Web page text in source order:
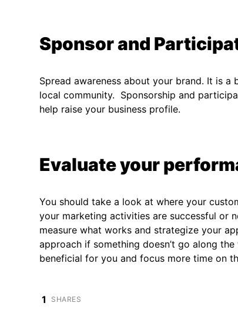
Sponsor and
Spread awareness about your brand. It is
local community. Sponsorship and
help raise your business profile.
Evaluate your
You should take a look at where your
your marketing activities are successful or
measure what works and strategize your
approach if something doesn’t go along
beneficial for you and focus more time on
1 SHARES